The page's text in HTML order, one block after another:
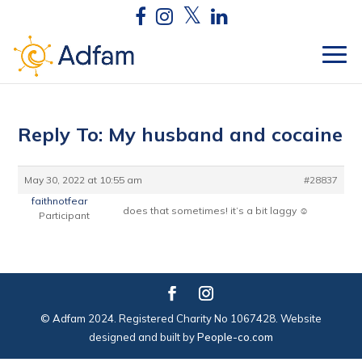
Reply To: My husband and cocaine
May 30, 2022 at 10:55 am
#28837
faithnotfear
Participant
does that sometimes! it’s a bit laggy ☺
© Adfam 2024. Registered Charity No 1067428. Website
designed and built byPeople-co.com